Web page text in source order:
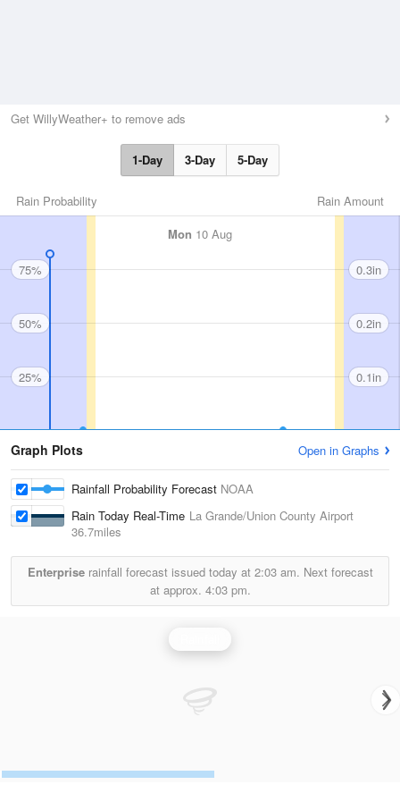
Get WillyWeather+ to remove ads
1-Day 3-Day 5-Day
Rain Amount
Rain Probability
Mon 10 Aug
75%
50%
25%
0.3in
0.2in
0.1in
Graph Plots Open in Graphs
Rainfall Probability Forecast NOAA
Rain Today Real-Time La Grande/Union County Airport
36.7miles
Enterpriserainfall forecast issued today at 2:03 am. Next forecast
at approx. 4:03 pm.